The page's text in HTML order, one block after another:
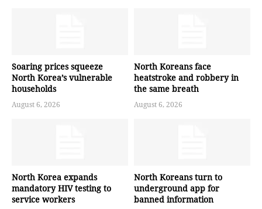
Soaring prices squeeze
North Korea’s vulnerable
households
August 6, 2026
North Koreans face
heatstroke and robbery in
the same breath
August 6, 2026
North Korea expands
mandatory HIV testing to
service workers
North Koreans turn to
underground app for
banned information